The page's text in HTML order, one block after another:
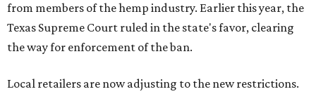
from members of the hemp industry. Earlier this year, the
Texas Supreme Court ruled in the state's favor, clearing
the way for enforcement of the ban.
Local retailers are now adjusting to the new restrictions.